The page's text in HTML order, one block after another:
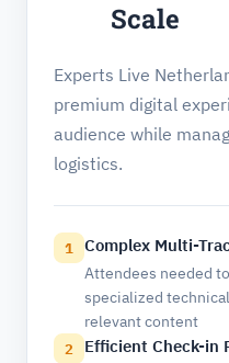
Scale
Experts Live
premium digital
audience while
logistics.
1 Complex Multi-
Attendees needed
specialized
relevant content
2 Efficient Check-in